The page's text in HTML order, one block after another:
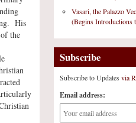
His
the
Vasari, the Palazzo
(Begins Introductions
Subscribe
Subscribe to Updates via
Email address: